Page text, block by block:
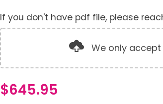
If you don't have pdf file, please
We only accept
$645.95